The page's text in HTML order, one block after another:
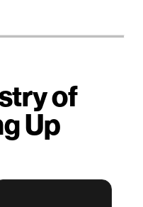
of
Up